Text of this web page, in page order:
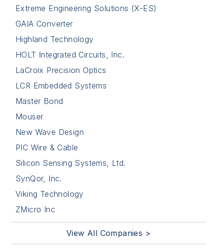
Extreme Engineering Solutions (X-ES)
GAIA Converter
Highland Technology
HOLT Integrated Circuits, Inc.
LaCroix Precision Optics
LCR Embedded Systems
Master Bond
Mouser
New Wave Design
PIC Wire & Cable
Silicon Sensing Systems, Ltd.
SynQor, Inc.
Viking Technology
ZMicro Inc
View All Companies >